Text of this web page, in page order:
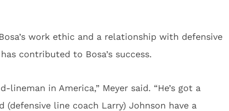
work ethic and a relationship with defensive
contributed to Bosa’s success.
in America,” Meyer said. “He’s got a
line coach Larry) Johnson have a